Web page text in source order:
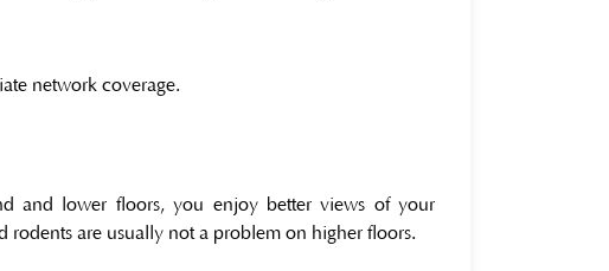
network coverage.
and lower floors, you enjoy better views of your
rodents are usually not a problem on higher floors.